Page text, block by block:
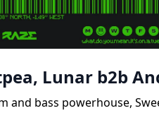
Lunar b2b
and bass powerhouse,